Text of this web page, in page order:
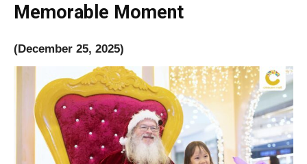
Memorable Moment
(December 25, 2025)